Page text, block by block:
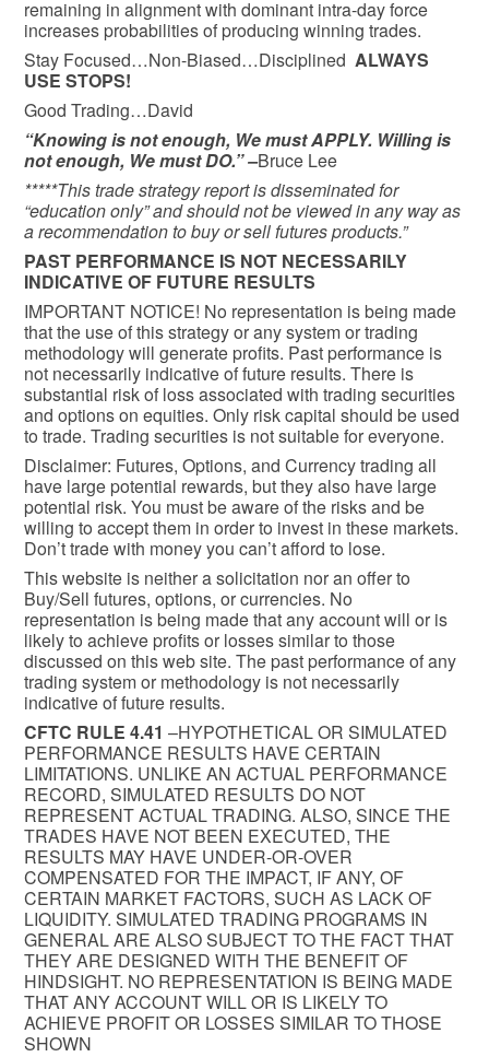
remaining in alignment with dominant intra-day force
increases probabilities of producing winning trades.
Stay Focused…Non-Biased…Disciplined ALWAYS
USE STOPS!
Good Trading…David
“Knowing is not enough, We must APPLY. Willing is
not enough, We must DO.” –Bruce Lee
*****This trade strategy report is disseminated for
“education only” and should not be viewed in any way as
a recommendation to buy or sell futures products.”
PAST PERFORMANCE IS NOT NECESSARILY
INDICATIVE OF FUTURE RESULTS
IMPORTANT NOTICE! No representation is being made
that the use of this strategy or any system or trading
methodology will generate profits. Past performance is
not necessarily indicative of future results. There is
substantial risk of loss associated with trading securities
and options on equities. Only risk capital should be used
to trade. Trading securities is not suitable for everyone.
Disclaimer: Futures, Options, and Currency trading all
have large potential rewards, but they also have large
potential risk. You must be aware of the risks and be
willing to accept them in order to invest in these markets.
Don’t trade with money you can’t afford to lose.
This website is neither a solicitation nor an offer to
Buy/Sell futures, options, or currencies. No
representation is being made that any account will or is
likely to achieve profits or losses similar to those
discussed on this web site. The past performance of any
trading system or methodology is not necessarily
indicative of future results.
CFTC RULE 4.41 –HYPOTHETICAL OR SIMULATED
PERFORMANCE RESULTS HAVE CERTAIN
LIMITATIONS. UNLIKE AN ACTUAL PERFORMANCE
RECORD, SIMULATED RESULTS DO NOT
REPRESENT ACTUAL TRADING. ALSO, SINCE THE
TRADES HAVE NOT BEEN EXECUTED, THE
RESULTS MAY HAVE UNDER-OR-OVER
COMPENSATED FOR THE IMPACT, IF ANY, OF
CERTAIN MARKET FACTORS, SUCH AS LACK OF
LIQUIDITY. SIMULATED TRADING PROGRAMS IN
GENERAL ARE ALSO SUBJECT TO THE FACT THAT
THEY ARE DESIGNED WITH THE BENEFIT OF
HINDSIGHT. NO REPRESENTATION IS BEING MADE
THAT ANY ACCOUNT WILL OR IS LIKELY TO
ACHIEVE PROFIT OR LOSSES SIMILAR TO THOSE
SHOWN